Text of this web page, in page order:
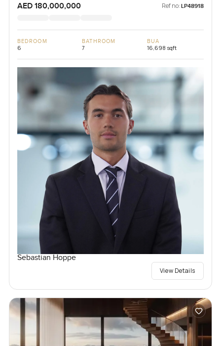
AED 180,000,000 Ref no: LP48918
BEDROOM
6
BATHROOM
7
BUA
16,698 sqft
Sebastian Hoppe
View Details